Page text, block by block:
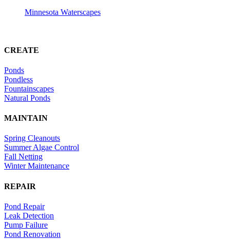
Minnesota Waterscapes
CREATE
Ponds
Pondless
Fountainscapes
Natural Ponds
MAINTAIN
Spring Cleanouts
Summer Algae Control
Fall Netting
Winter Maintenance
REPAIR
Pond Repair
Leak Detection
Pump Failure
Pond Renovation